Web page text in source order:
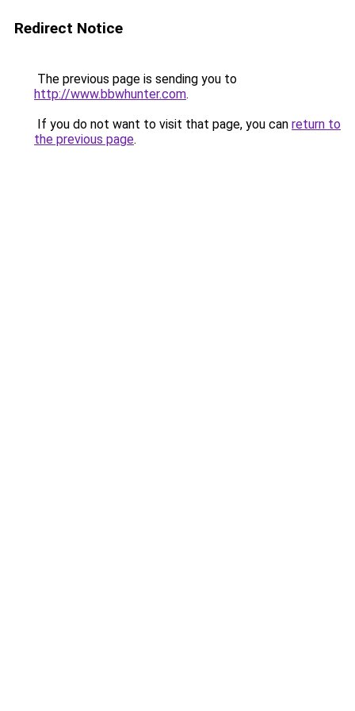
Redirect Notice
The previous page is sending you to
http://www.bbwhunter.com.
If you do not want to visit that page, you can return to
the previous page.